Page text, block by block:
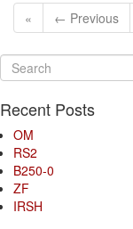
« ← Previous
Recent Posts
OM
RS2
B250-0
ZF
IRSH